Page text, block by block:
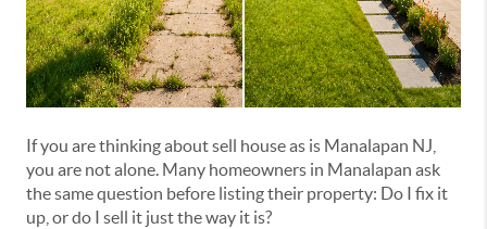
If you are thinking about sell house as is Manalapan NJ,
you are not alone. Many homeowners in Manalapan ask
the same question before listing their property: Do I fix it
up, or do I sell it just the way it is?